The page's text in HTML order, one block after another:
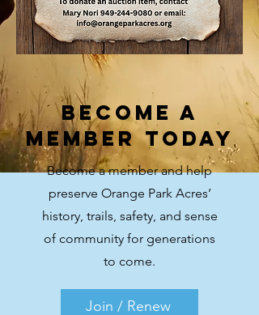
Become a
Member Today
Become a member and help
preserve Orange Park Acres’
history, trails, safety, and sense
of community for generations
to come.
Join / Renew